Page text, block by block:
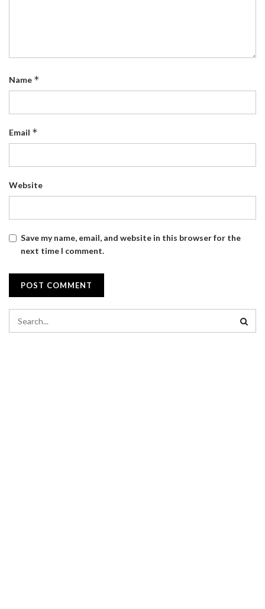
Name *
Email *
Website
Save my name, email, and website in this browser for the
next time I comment.